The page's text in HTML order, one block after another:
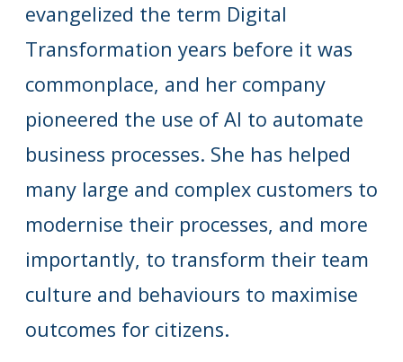
evangelized the term Digital
Transformation years before it was
commonplace, and her company
pioneered the use of AI to automate
business processes. She has helped
many large and complex customers to
modernise their processes, and more
importantly, to transform their team
culture and behaviours to maximise
outcomes for citizens.